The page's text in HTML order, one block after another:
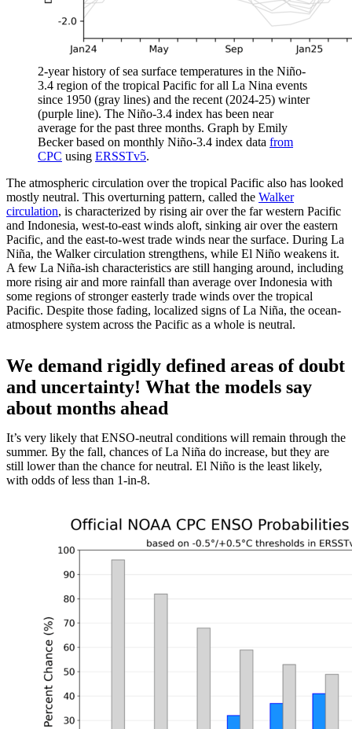
2-year history of sea surface temperatures in the Niño-
3.4 region of the tropical Pacific for all La Nina events
since 1950 (gray lines) and the recent (2024-25) winter
(purple line). The Niño-3.4 index has been near
average for the past three months. Graph by Emily
Becker based on monthly Niño-3.4 index data from
CPC using ERSSTv5.
The atmospheric circulation over the tropical Pacific also has looked
mostly neutral. This overturning pattern, called the Walker
circulation, is characterized by rising air over the far western Pacific
and Indonesia, west-to-east winds aloft, sinking air over the eastern
Pacific, and the east-to-west trade winds near the surface. During La
Niña, the Walker circulation strengthens, while El Niño weakens it.
A few La Niña-ish characteristics are still hanging around, including
more rising air and more rainfall than average over Indonesia with
some regions of stronger easterly trade winds over the tropical
Pacific. Despite those fading, localized signs of La Niña, the ocean-
atmosphere system across the Pacific as a whole is neutral.
We demand rigidly defined areas of doubt
and uncertainty! What the models say
about months ahead
It’s very likely that ENSO-neutral conditions will remain through the
summer. By the fall, chances of La Niña do increase, but they are
still lower than the chance for neutral. El Niño is the least likely,
with odds of less than 1-in-8.